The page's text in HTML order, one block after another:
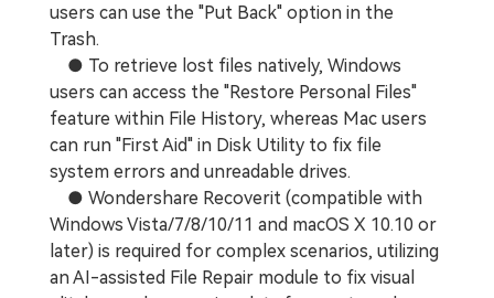
users can use the "Put Back" option in the
Trash.
● To retrieve lost files natively, Windows
users can access the "Restore Personal Files"
feature within File History, whereas Mac users
can run "First Aid" in Disk Utility to fix file
system errors and unreadable drives.
● Wondershare Recoverit (compatible with
Windows Vista/7/8/10/11 and macOS X 10.10 or
later) is required for complex scenarios, utilizing
an AI-assisted File Repair module to fix visual